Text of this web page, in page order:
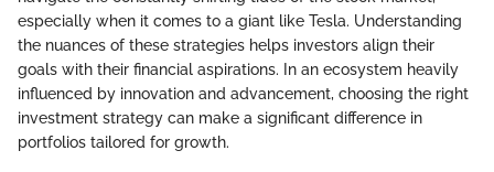
especially when it comes to a giant like Tesla. Understanding
the nuances of these strategies helps investors align their
goals with their financial aspirations. In an ecosystem heavily
influenced by innovation and advancement, choosing the right
investment strategy can make a significant difference in
portfolios tailored for growth.